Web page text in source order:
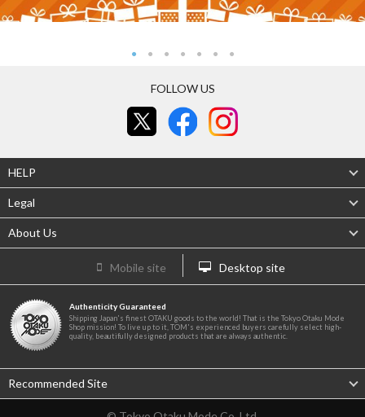
FOLLOW US
HELP
Legal
About Us
Mobile site Desktop site
Authenticity Guaranteed
Shipping Japan's finest OTAKU goods to the world! That is the Tokyo Otaku Mode
Shop mission! To live up to it, TOM's experienced buyers carefully select high-
quality, beautifully designed products that are always authentic.
Recommended Site